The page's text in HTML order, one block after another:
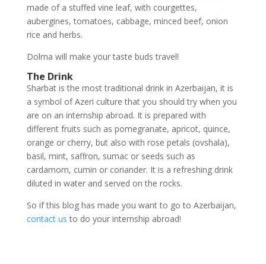
made of a stuffed vine leaf, with courgettes,
aubergines, tomatoes, cabbage, minced beef, onion
rice and herbs.
Dolma will make your taste buds travel!
The Drink
Sharbat is the most traditional drink in Azerbaijan, it is
a symbol of Azeri culture that you should try when you
are on an internship abroad. It is prepared with
different fruits such as pomegranate, apricot, quince,
orange or cherry, but also with rose petals (ovshala),
basil, mint, saffron, sumac or seeds such as
cardamom, cumin or coriander. It is a refreshing drink
diluted in water and served on the rocks.
So if this blog has made you want to go to Azerbaijan,
contact us to do your internship abroad!